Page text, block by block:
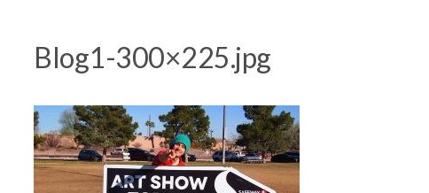
Blog1-300×225.jpg